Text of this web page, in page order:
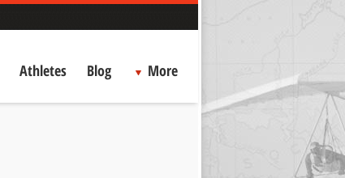
Athletes Blog More